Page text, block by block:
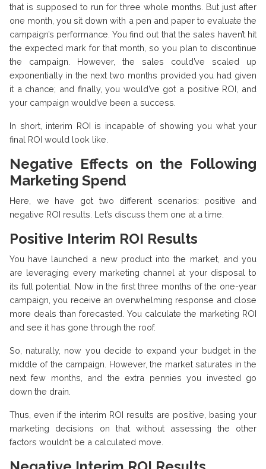
that is supposed to run for three whole months. But just after
one month, you sit down with a pen and paper to evaluate the
campaign’s performance. You find out that the sales haven’t hit
the expected mark for that month, so you plan to discontinue
the campaign. However, the sales could’ve scaled up
exponentially in the next two months provided you had given
it a chance; and finally, you would’ve got a positive ROI, and
your campaign would’ve been a success.
In short, interim ROI is incapable of showing you what your
final ROI would look like.
Negative Effects on the Following
Marketing Spend
Here, we have got two different scenarios: positive and
negative ROI results. Let’s discuss them one at a time.
Positive Interim ROI Results
You have launched a new product into the market, and you
are leveraging every marketing channel at your disposal to
its full potential. Now in the first three months of the one-year
campaign, you receive an overwhelming response and close
more deals than forecasted. You calculate the marketing ROI
and see it has gone through the roof.
So, naturally, now you decide to expand your budget in the
middle of the campaign. However, the market saturates in the
next few months, and the extra pennies you invested go
down the drain.
Thus, even if the interim ROI results are positive, basing your
marketing decisions on that without assessing the other
factors wouldn’t be a calculated move.